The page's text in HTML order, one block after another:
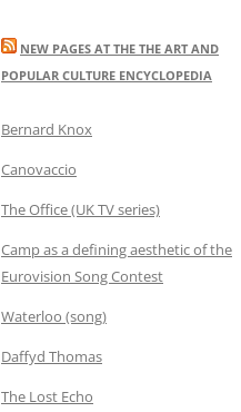
NEW PAGES AT THE THE ART AND
POPULAR CULTURE ENCYCLOPEDIA
Bernard Knox
Canovaccio
The Office (UK TV series)
Camp as a defining aesthetic of the
Eurovision Song Contest
Waterloo (song)
Daffyd Thomas
The Lost Echo